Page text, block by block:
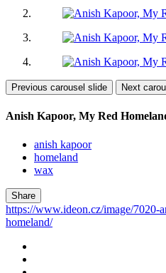
Previous carousel slide Next
Anish Kapoor, My Red
anish kapoor
homeland
wax
Share
https://www.ideon.cz/image/7020-
homeland/